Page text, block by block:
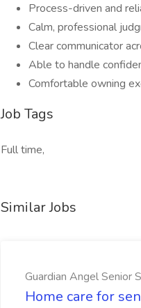
Process-driven and
Calm, professional
Clear communicator
Able to handle
Comfortable owning
Job Tags
Full time,
Similar Jobs
Guardian Angel Senior
Home care for